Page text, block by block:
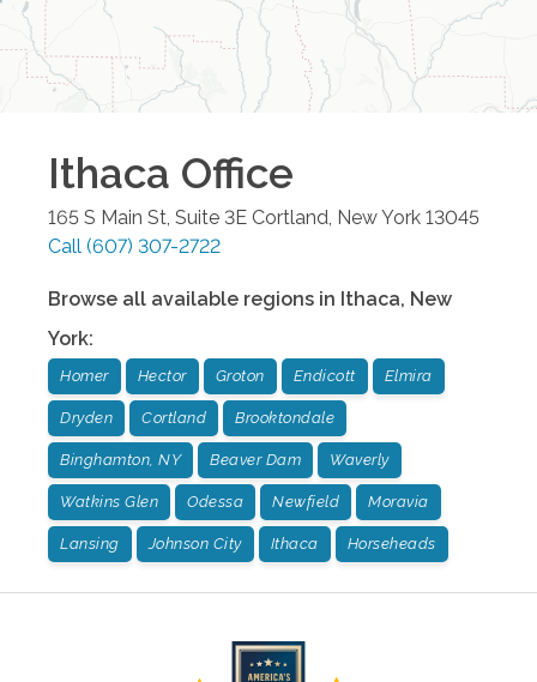
Ithaca Office
165 S Main St, Suite 3E Cortland New York 13045
Call (607) 307-2722
Browse all available regions in Ithaca, New
York:
Homer Hector Groton Endicott Elmira
Dryden Cortland Brooktondale
Binghamton, NY Beaver Dam Waverly
Watkins Glen Odessa Newfield Moravia
Lansing Johnson City Ithaca Horseheads